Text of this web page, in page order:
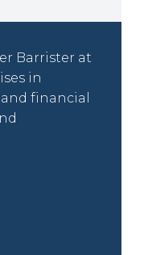
Barrister at
in
financial